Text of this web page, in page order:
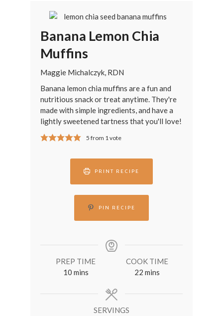
Banana Lemon Chia
Muffins
Maggie Michalczyk, RDN
Banana lemon chia muffins are a fun and
nutritious snack or treat anytime. They're
made with simple ingredients, and have a
lightly sweetened tartness that you'll love!
5 from 1 vote
PRINT RECIPE
PIN RECIPE
PREP TIME
10minutes
mins
COOK TIME
22 minutes
mins
SERVINGS